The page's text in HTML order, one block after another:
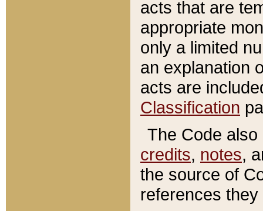
acts that are
appropriate
only a limited
an explanation
acts are
Classification
The Code
credits, notes,
the source of
references